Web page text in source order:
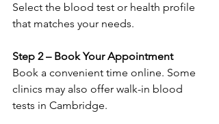
Select the blood test or health profile
that matches your needs.
Step 2 – Book Your Appointment
Book a convenient time online. Some
clinics may also offer walk-in blood
tests in Cambridge.